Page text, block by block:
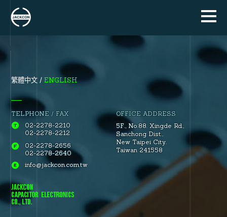
繁體中文 ENGLISH
TELPHONE / FAX
02-2278-2210
02-2278-2212
02-2278-2656
02-2278-2640
info@jackcon.com.tw
OFFICE ADDRESS
5F., No.88.Xingde Rd.,
Sanchong Dist.,
New Taipei City.
Taiwan 241558